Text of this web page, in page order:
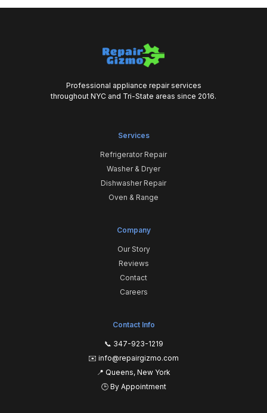
Professional appliance repair services
throughout NYC and Tri-State areas since 2016.
Services
Refrigerator Repair
Washer & Dryer
Dishwasher Repair
Oven & Range
Company
Our Story
Reviews
Contact
Careers
Contact Info
📞 347-923-1219
✉️ info@repairgizmo.com
📍 Queens, New York
🕒 By Appointment